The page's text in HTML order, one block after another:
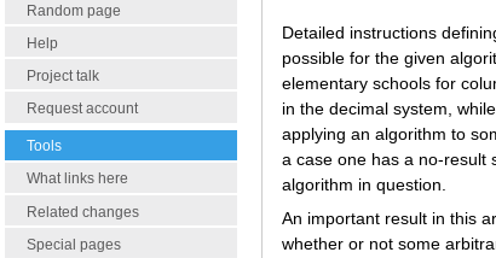
Random page
Help
Project talk
Request account
Tools
What links here
Related changes
Special pages
Detailed instructions
possible for the given
elementary schools for
in the decimal system,
applying an algorithm to
a case one has a no-result
algorithm in question.
An important result in this
whether or not some